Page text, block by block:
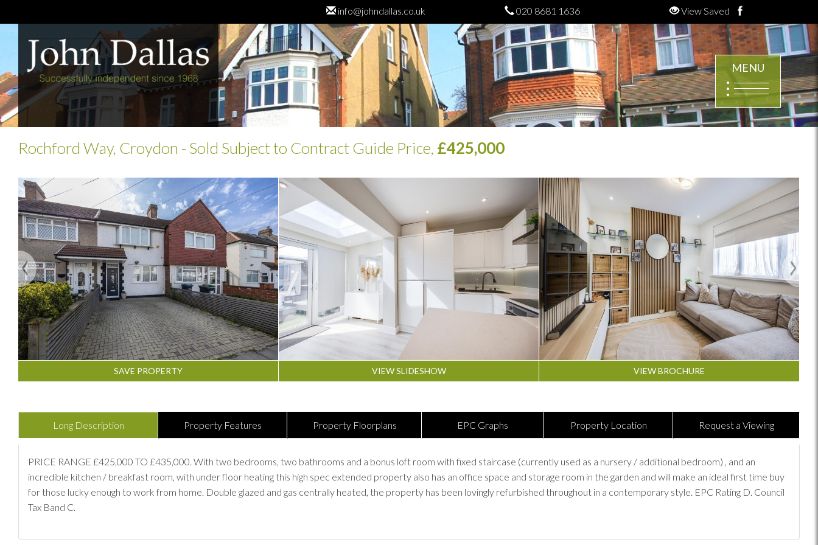
info@johndallas.co.uk 020 8681 1636 View Saved
MENU
Rochford Way, Croydon - Sold Subject to ContractGuide Price, £425,000
Previous Next
SAVE PROPERTY VIEW SLIDESHOW VIEW BROCHURE
Long Description Property Features Property Floorplans EPC Graphs Property Location Request a Viewing
PRICE RANGE £425,000 TO £435,000. With two bedrooms, two bathrooms and a bonus loft room with fixed staircase (currently used as a nursery / additional bedroom) , and an
incredible kitchen / breakfast room, with under floor heating this high spec extended property also has an office space and storage room in the garden and will make an ideal first time buy
for those lucky enough to work from home. Double glazed and gas centrally heated, the property has been lovingly refurbished throughout in a contemporary style. EPC Rating D. Council
Tax Band C.